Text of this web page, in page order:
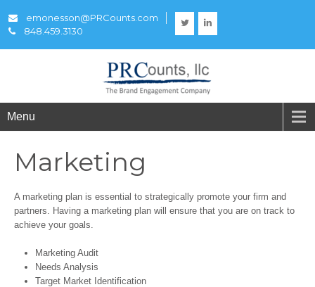
emonesson@PRCounts.com
848.459.3130
Menu
Marketing
A marketing plan is essential to strategically promote your firm and
partners. Having a marketing plan will ensure that you are on track to
achieve your goals.
Marketing Audit
Needs Analysis
Target Market Identification